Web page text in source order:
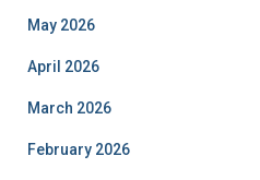
May 2026
April 2026
March 2026
February 2026